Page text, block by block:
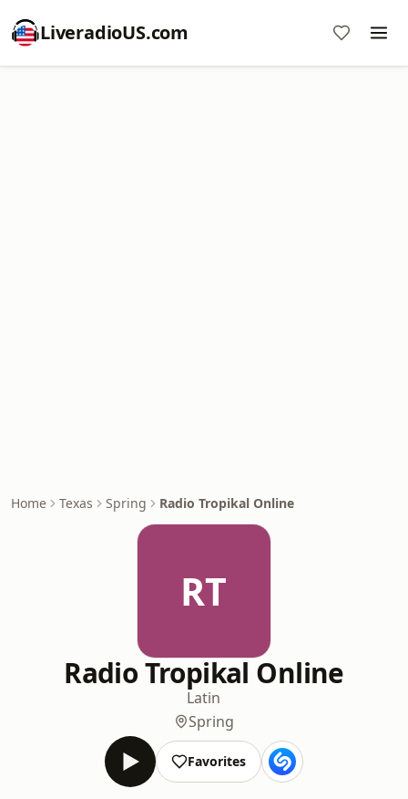
LiveradioUS.com
Home Texas Spring Radio Tropikal Online
RT
Radio Tropikal Online
Latin
Spring
Favorites